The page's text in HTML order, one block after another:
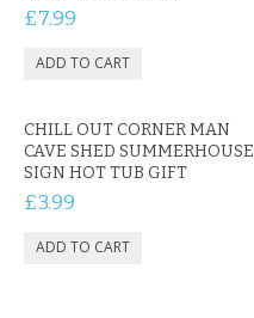
£7.99
CHILL OUT CORNER MAN
CAVE SHED SUMMERHOUSE
SIGN HOT TUB GIFT
£3.99